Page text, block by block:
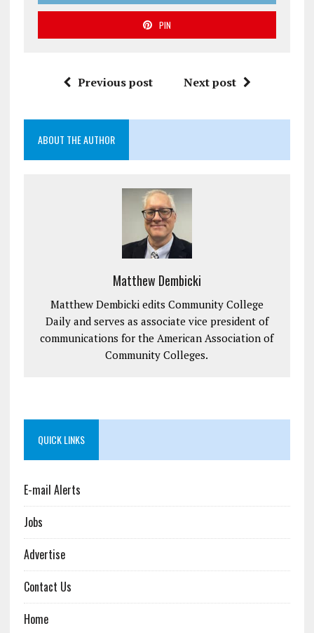
PIN
Previous post Next post
ABOUT THE AUTHOR
Matthew Dembicki
Matthew Dembicki edits Community College
Daily and serves as associate vice president of
communications for the American Association of
Community Colleges.
QUICK LINKS
E-mail Alerts
Jobs
Advertise
Contact Us
Home